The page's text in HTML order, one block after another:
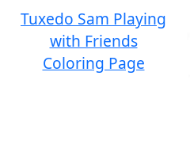
Tuxedo Sam Playing
with Friends
Coloring Page